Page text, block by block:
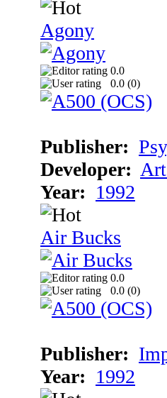
Agony
0.0
0.0 (0)
Publisher:
Developer:
Year: 1992
Air Bucks
0.0
0.0 (0)
Publisher:
Year: 1992